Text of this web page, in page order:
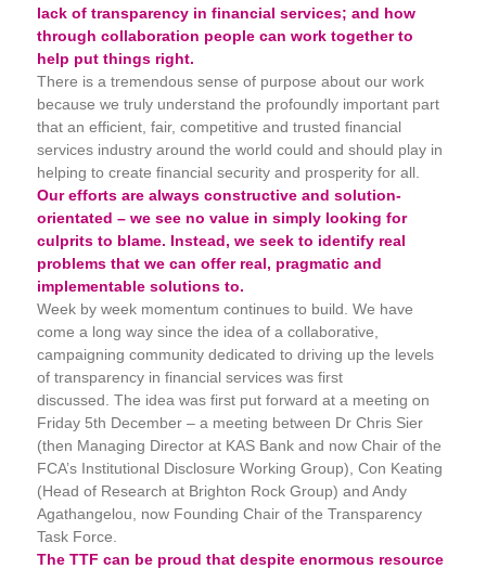
lack of transparency in financial services; and how
through collaboration people can work together to
help put things right.
There is a tremendous sense of purpose about our work
because we truly understand the profoundly important part
that an efficient, fair, competitive and trusted financial
services industry around the world could and should play in
helping to create financial security and prosperity for all.
Our efforts are always constructive and solution-
orientated – we see no value in simply looking for
culprits to blame. Instead, we seek to identify real
problems that we can offer real, pragmatic and
implementable solutions to.
Week by week momentum continues to build. We have
come a long way since the idea of a collaborative,
campaigning community dedicated to driving up the levels
of transparency in financial services was first
discussed. The idea was first put forward at a meeting on
Friday 5th December – a meeting between Dr Chris Sier
(then Managing Director at KAS Bank and now Chair of the
FCA’s Institutional Disclosure Working Group), Con Keating
(Head of Research at Brighton Rock Group) and Andy
Agathangelou, now Founding Chair of the Transparency
Task Force.
The TTF can be proud that despite enormous resource